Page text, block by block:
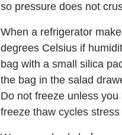
so pressure does not
When a refrigerator
degrees Celsius if
bag with a small silica
the bag in the salad
Do not freeze unless
freeze thaw cycles